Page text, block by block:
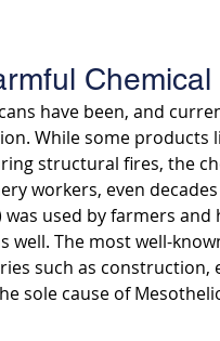
have been, and
While some products
structural fires, the
workers, even
used by farmers
well. The most well-
such as construction,
sole cause of